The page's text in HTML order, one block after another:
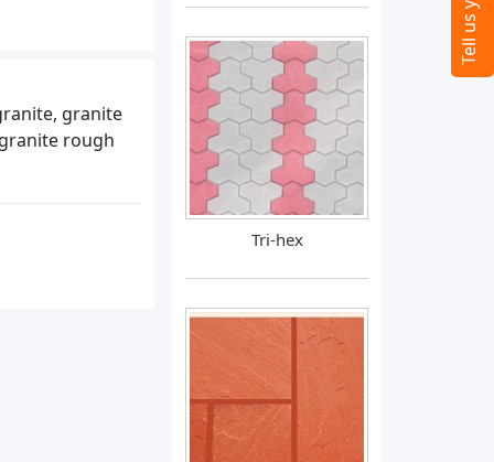
granite
rough
Tri-hex